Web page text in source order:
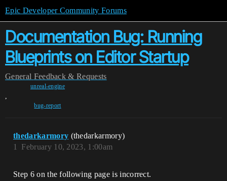
Epic Developer Community Forums
Documentation Bug: Running
Blueprints on Editor Startup
General Feedback & Requests
unreal-engine
,
bug-report
thedarkarmory (thedarkarmory)
February 10, 2023, 1:00am
1
Step 6 on the following page is incorrect.